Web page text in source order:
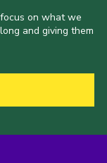
on what we
and giving them